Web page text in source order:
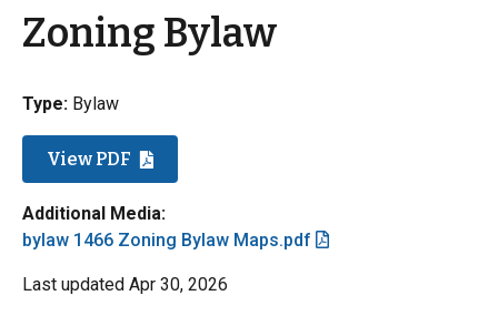
Zoning Bylaw
Type: Bylaw
View PDF
Additional Media:
File
bylaw 1466 Zoning Bylaw Maps.pdf
Last updated Apr 30, 2026